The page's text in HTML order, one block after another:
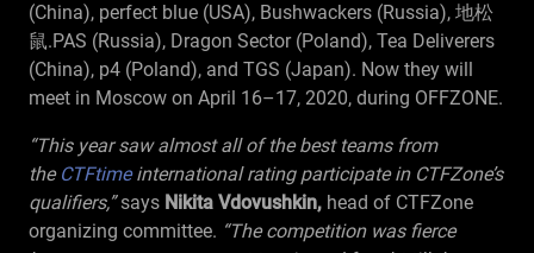
(China), perfect blue (USA), Bushwackers (Russia), 地松
鼠.PAS (Russia), Dragon Sector (Poland), Tea Deliverers
(China), p4 (Poland), and TGS (Japan). Now they will
meet in Moscow on April 16–17, 2020, during OFFZONE.
“This year saw almost all of the best teams from
the CTFtimeinternational rating participate in CTFZone’s
qualifiers,”says Nikita Vdovushkin, head of CTFZone
organizing committee. “The competition was fierce